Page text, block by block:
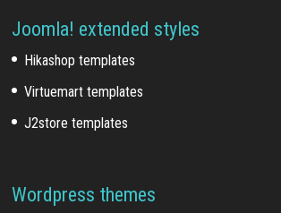
Joomla! extended styles
Hikashop templates
Virtuemart templates
J2store templates
Wordpress themes